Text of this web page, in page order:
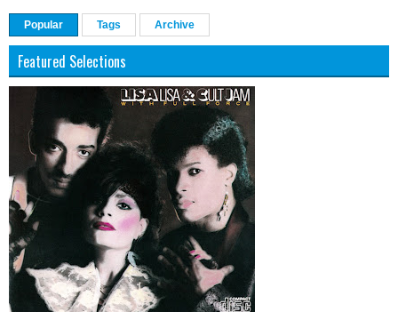
Popular Tags Archive
Featured Selections